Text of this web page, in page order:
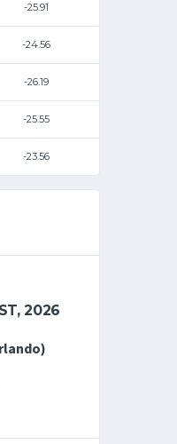
-25.91
-24.56
-26.19
-25.55
-23.56
2026